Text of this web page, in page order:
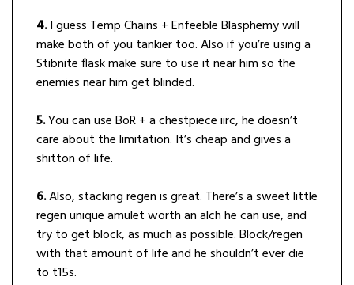
4.I guess Temp Chains + Enfeeble Blasphemy will
make both of you tankier too. Also if you’re using a
Stibnite flask make sure to use it near him so the
enemies near him get blinded.
5.You can use BoR + a chestpiece iirc, he doesn’t
care about the limitation. It’s cheap and gives a
shitton of life.
6.Also, stacking regen is great. There’s a sweet little
regen unique amulet worth an alch he can use, and
try to get block, as much as possible. Block/regen
with that amount of life and he shouldn’t ever die
to t15s.